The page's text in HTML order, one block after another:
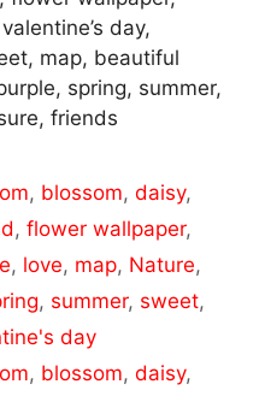
day,
map, beautiful
spring, summer,
friends
, blossom,daisy,
, flower wallpaper,
, love, map, Nature,
, summer, sweet,
day
, blossom,daisy,